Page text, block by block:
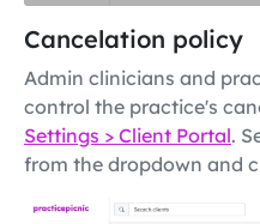
Cancelation policy
Admin clinicians and
control the practice's
Settings > Client Portal.
from the dropdown and